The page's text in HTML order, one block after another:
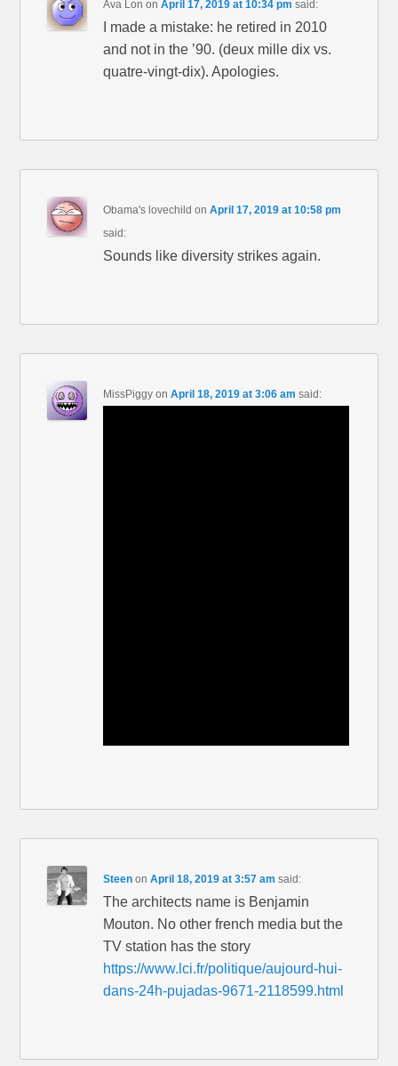
Ava Lon onApril 17, 2019 at 10:34 pm said:
I made a mistake: he retired in 2010
and not in the ’90. (deux mille dix vs.
quatre-vingt-dix). Apologies.
Obama's lovechild onApril 17, 2019 at 10:58 pm
said:
Sounds like diversity strikes again.
MissPiggy onApril 18, 2019 at 3:06 am said:
Steen onApril 18, 2019 at 3:57 am said:
The architects name is Benjamin
Mouton. No other french media but the
TV station has the story
https://www.lci.fr/politique/aujourd-hui-
dans-24h-pujadas-9671-2118599.html